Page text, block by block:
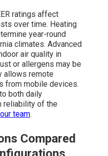
ratings affect
over time. Heating
year-round
climates. Advanced
air quality in
or allergens may be
allows remote
from mobile devices.
both daily
reliability of the
team.
Compared